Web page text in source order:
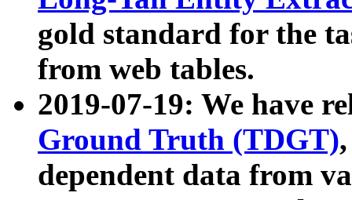
gold standard for the
from web tables.
2019-07-19: We have
Ground Truth (TDGT)
dependent data from